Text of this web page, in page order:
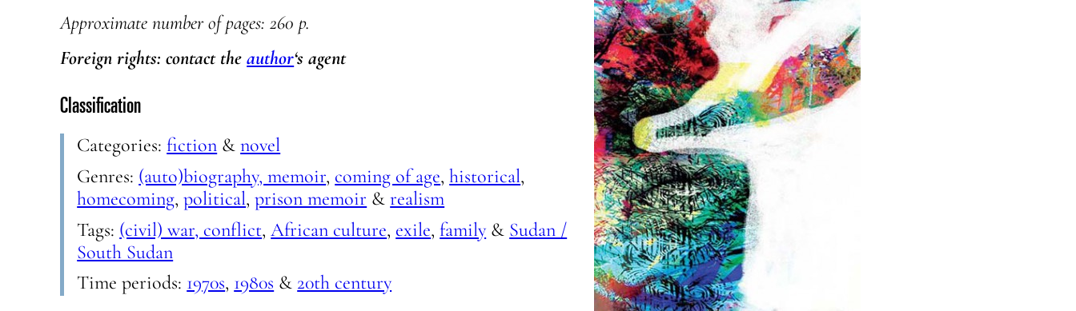
Approximatenumber of pages: 260 p.
Foreign rights: contact theauthor‘s agent
Classification
Categories:fiction &novel
Genres: (auto)biography, memoir,coming of age,historical,
homecoming,political,prison memoir &realism
Tags: (civil) war, conflict,African culture,exile,family& Sudan /
South Sudan
Time periods: 1970s, 1980s & 20th century